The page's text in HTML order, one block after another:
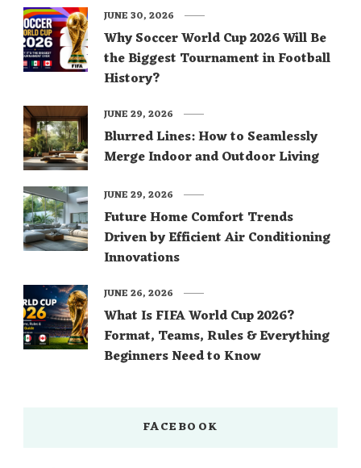
Why Soccer World Cup 2026 Will Be
the Biggest Tournament in Football
History?
JUNE 30, 2026
Blurred Lines: How to Seamlessly
Merge Indoor and Outdoor Living
JUNE 29, 2026
Future Home Comfort Trends
Driven by Efficient Air Conditioning
Innovations
JUNE 29, 2026
What Is FIFA World Cup 2026?
Format, Teams, Rules & Everything
Beginners Need to Know
JUNE 26, 2026
FACEBOOK